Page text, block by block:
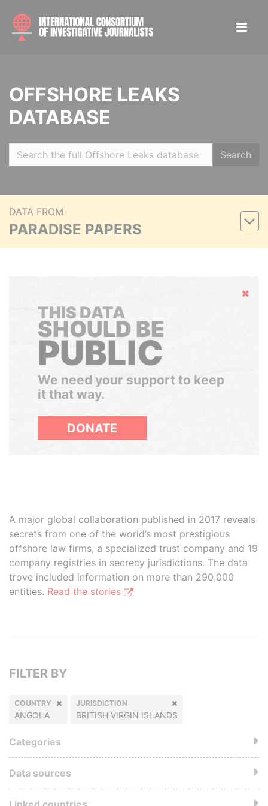
OFFSHORE LEAKS
DATABASE
Search
DATA FROM
PARADISE PAPERS
Hide
THIS DATA
SHOULD BE
PUBLIC
We need your support to keep
it that way.
DONATE
A major global collaboration published in 2017 reveals
secrets from one of the world’s most prestigious
offshore law firms, a specialized trust company and 19
company registries in secrecy jurisdictions. The data
trove included information on more than 290,000
entities. Read the stories
FILTER BY
COUNTRY
ANGOLA
JURISDICTION
BRITISH VIRGIN ISLANDS
Categories
Data sources